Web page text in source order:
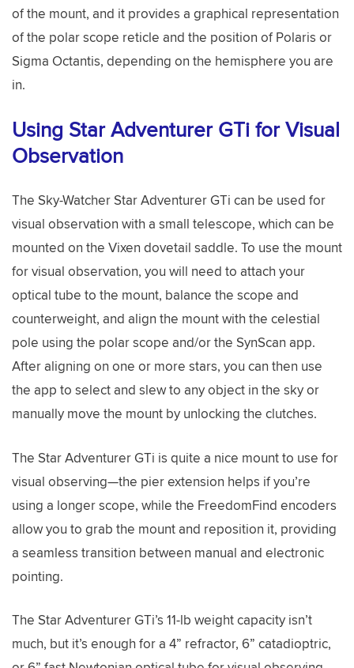
of the mount, and it provides a graphical representation
of the polar scope reticle and the position of Polaris or
Sigma Octantis, depending on the hemisphere you are
in.
Using Star Adventurer GTi for Visual
Observation
The Sky-Watcher Star Adventurer GTi can be used for
visual observation with a small telescope, which can be
mounted on the Vixen dovetail saddle. To use the mount
for visual observation, you will need to attach your
optical tube to the mount, balance the scope and
counterweight, and align the mount with the celestial
pole using the polar scope and/or the SynScan app.
After aligning on one or more stars, you can then use
the app to select and slew to any object in the sky or
manually move the mount by unlocking the clutches.
The Star Adventurer GTi is quite a nice mount to use for
visual observing—the pier extension helps if you’re
using a longer scope, while the FreedomFind encoders
allow you to grab the mount and reposition it, providing
a seamless transition between manual and electronic
pointing.
The Star Adventurer GTi’s 11-lb weight capacity isn’t
much, but it’s enough for a 4” refractor, 6” catadioptric,